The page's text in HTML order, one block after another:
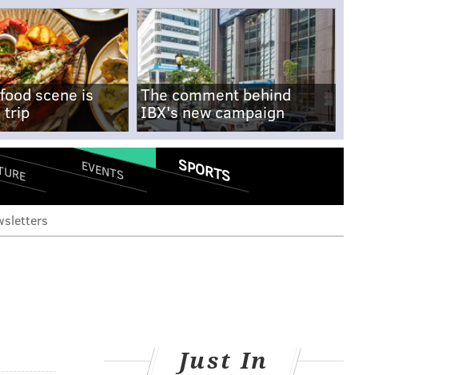
scene is
trip
The comment behind
IBX's new campaign
EVENTS SPORTS
Just In